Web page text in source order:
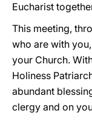
Eucharist
This meeting,
who are with
your Church.
Holiness
abundant
clergy and on